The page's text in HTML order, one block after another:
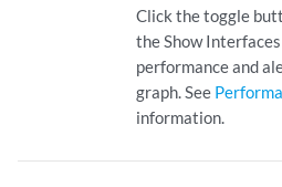
Click the toggle
the Show
performance and
graph. See
information.